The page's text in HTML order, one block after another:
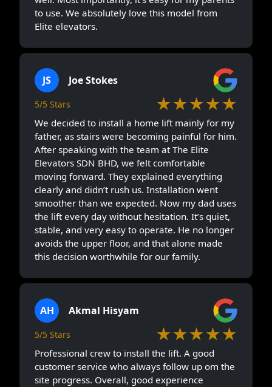
to use. We absolutely love this model from
Elite elevators.
JS Joe Stokes
5/5 Stars ★★★★★
We decided to install a home lift mainly for my
father, as stairs were becoming painful for him.
After speaking with the team at The Elite
Elevators SDN BHD, we felt comfortable
moving forward. They explained everything
clearly and didn’t rush us. Installation went
smoother than we expected. Now my dad uses
the lift every day without hesitation. It’s quiet,
stable, and very easy to operate. He no longer
avoids the upper floor, and that alone made
this decision worthwhile for our family.
AH Akmal Hisyam
5/5 Stars ★★★★★
Professional crew to install the lift. A good
customer service who always follow up om the
site progress. Overall, good experience